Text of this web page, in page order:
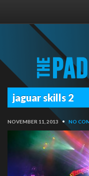
jaguar skills 2
NOVEMBER 11, 2013 • NO